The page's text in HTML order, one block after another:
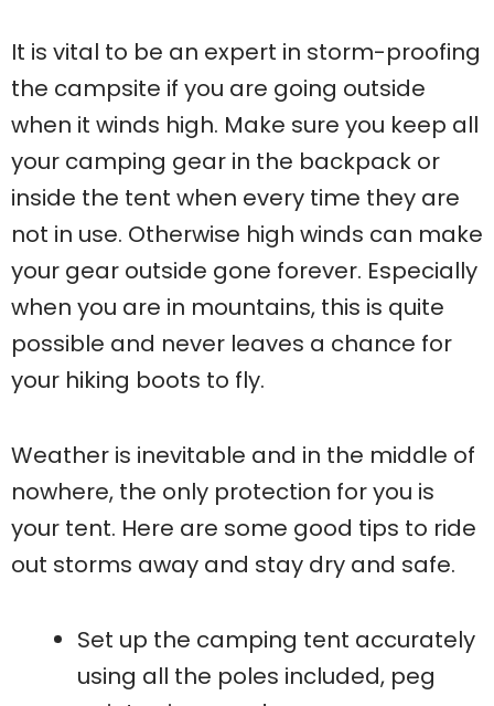
It is vital to be an expert in storm-proofing
the campsite if you are going outside
when it winds high. Make sure you keep all
your camping gear in the backpack or
inside the tent when every time they are
not in use. Otherwise high winds can make
your gear outside gone forever. Especially
when you are in mountains, this is quite
possible and never leaves a chance for
your hiking boots to fly.
Weather is inevitable and in the middle of
nowhere, the only protection for you is
your tent. Here are some good tips to ride
out storms away and stay dry and safe.
Set up the camping tent accurately
using all the poles included, peg